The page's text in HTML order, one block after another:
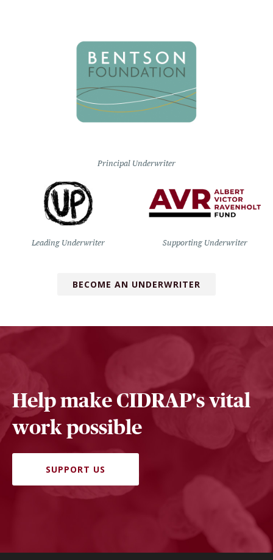
Principal Underwriter
Leading Underwriter Supporting Underwriter
BECOME AN UNDERWRITER
Help make CIDRAP's vital
work possible
SUPPORT US